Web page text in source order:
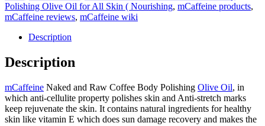
Polishing Olive Oil for All Skin ( Nourishing, mCaffeine products,
mCaffeine reviews, mCaffeine wiki
Description
Description
mCaffeine Naked and Raw Coffee Body Polishing Olive Oil, in
which anti-cellulite property polishes skin and Anti-stretch marks
keep rejuvenate the skin. It contains natural ingredients for healthy
skin like vitamin E which does sun damage recovery and makes the